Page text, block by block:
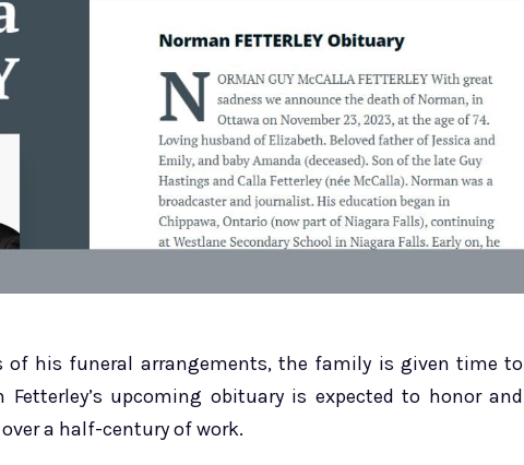
his funeral arrangements, the family is given time to
upcoming obituary is expected to honor and
a half-century of work.